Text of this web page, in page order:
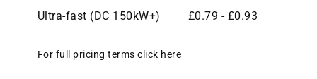
Ultra-fast (DC 150kW+) £0.79 - £0.93
For full pricing terms click here